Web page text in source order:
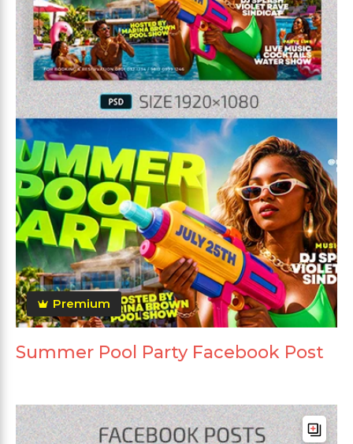
Premium
Summer Pool Party Facebook Post